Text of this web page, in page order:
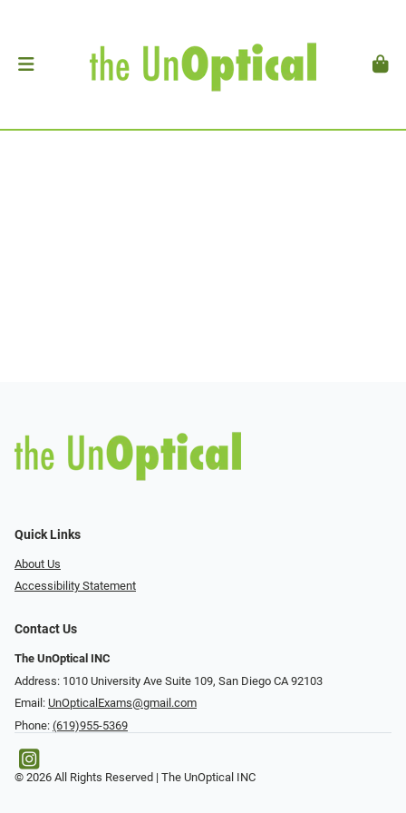
Quick Links
About Us
Accessibility Statement
Contact Us
The UnOptical INC
Address: 1010 University Ave Suite 109, San Diego CA 92103
Email: UnOpticalExams@gmail.com
Phone: (619)955-5369
© 2026 All Rights Reserved | The UnOptical INC